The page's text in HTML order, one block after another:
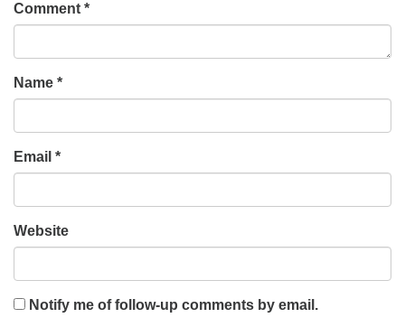
Comment *
Name *
Email *
Website
Notify me of follow-up comments by email.